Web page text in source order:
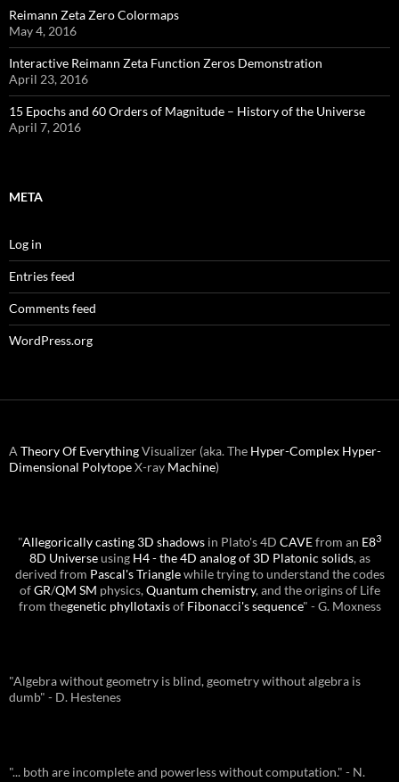
Reimann Zeta Zero Colormaps
May 4, 2016
Interactive Reimann Zeta Function Zeros Demonstration
April 23, 2016
15 Epochs and 60 Orders of Magnitude – History of the Universe
April 7, 2016
META
Log in
Entries feed
Comments feed
WordPress.org
A Theory Of EverythingVisualizer (aka. The Hyper-Complex Hyper-
Dimensional PolytopeX-ray Machine)
"Allegorically casting 3D shadows in Plato's 4D CAVEfrom an E83
8D Universeusing H4 - the 4D analog of 3D Platonic solids, as
derived from Pascal's Trianglewhile trying to understand the codes
ofGR/QM SM physics,Quantum chemistry, and the origins of Life
from thegenetic phyllotaxisof Fibonacci's sequence" - G. Moxness
"Algebra without geometry is blind, geometry without algebra is
dumb" - D. Hestenes
"... both are incomplete and powerless without computation." - N.